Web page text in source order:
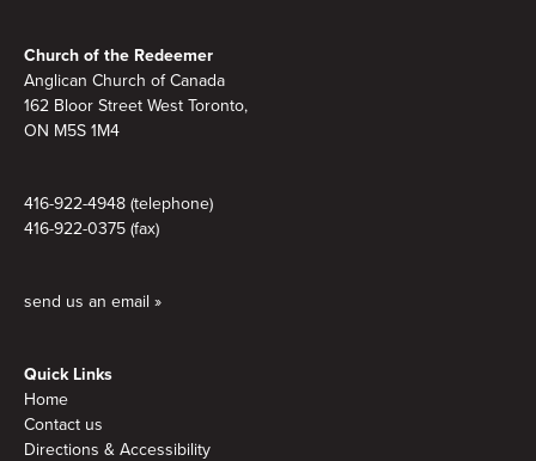
Church of the Redeemer
Anglican Church of Canada
162 Bloor Street West Toronto,
ON M5S 1M4
416-922-4948 (telephone)
416-922-0375 (fax)
send us an email »
Quick Links
Home
Contact us
Directions & Accessibility